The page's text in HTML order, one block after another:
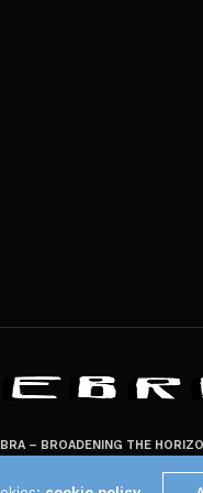
– BROADENING THE